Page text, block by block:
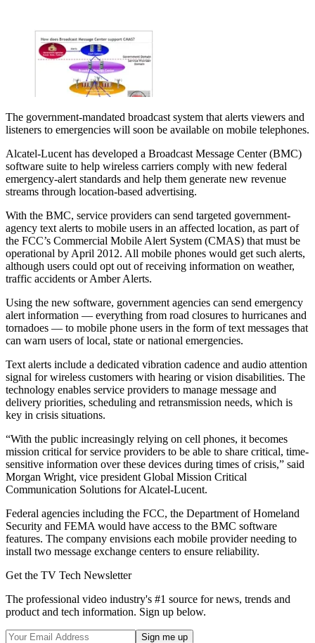
The government-mandated broadcast system that alerts viewers and
listeners to emergencies will soon be available on mobile telephones.
Alcatel-Lucent has developed a Broadcast Message Center (BMC)
software suite to help wireless carriers comply with new federal
emergency-alert standards and help them generate new revenue
streams through location-based advertising.
With the BMC, service providers can send targeted government-
agency text alerts to mobile users in an affected location, as part of
the FCC’s Commercial Mobile Alert System (CMAS) that must be
operational by April 2012. All mobile phones would get such alerts,
although users could opt out of receiving information on weather,
traffic accidents or Amber Alerts.
Using the new software, government agencies can send emergency
alert information — everything from road closures to hurricanes and
tornadoes — to mobile phone users in the form of text messages that
can warn users of local, state or national emergencies.
Text alerts include a dedicated vibration cadence and audio attention
signal for wireless customers with hearing or vision disabilities. The
technology enables service providers to manage message and
delivery priorities, scheduling and retransmission needs, which is
key in crisis situations.
“With the public increasingly relying on cell phones, it becomes
mission critical for service providers to be able to share critical, time-
sensitive information over these devices during times of crisis,” said
Morgan Wright, vice president Global Mission Critical
Communication Solutions for Alcatel-Lucent.
Federal agencies including the FCC, the Department of Homeland
Security and FEMA would have access to the BMC software
features. The company envisions each mobile provider needing to
install two message exchange centers to ensure reliability.
Get the TV Tech Newsletter
The professional video industry's #1 source for news, trends and
product and tech information. Sign up below.